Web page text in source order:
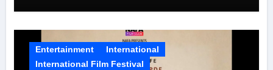
Entertainment
International
International Film Festival